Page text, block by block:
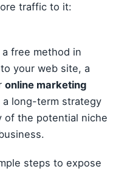
traffic to it:
free method in
your web site, a
online marketing
long-term strategy
of the potential niche
steps to expose